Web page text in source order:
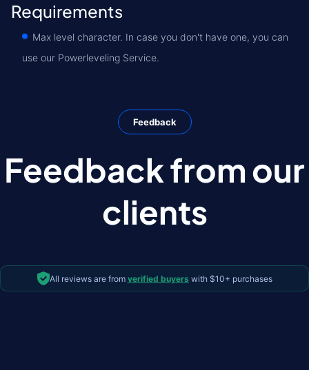
Requirements
Max level character. In case you don't have one, you can
use our Powerleveling Service.
Feedback
Feedback from our
clients
All reviews are from verified buyers with $10+ purchases